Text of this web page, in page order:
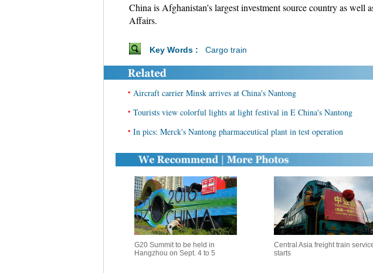
China is Afghanistan's largest investment source country as
Affairs.
Key Words : Cargo train
• Aircraft carrier Minsk arrives at China's Nantong
• Tourists view colorful lights at light festival in E China's Nantong
• In pics: Merck's Nantong pharmaceutical plant in test operation
G20 Summit to be held in
Hangzhou on Sept. 4 to 5
Central Asia freight train
starts